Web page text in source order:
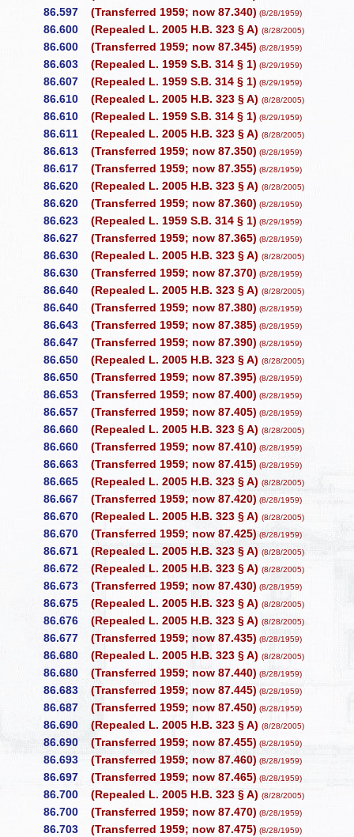
86.597 (Transferred 1959; now 87.340) (8/28/1959)
86.600 (Repealed L. 2005 H.B. 323 § A)(8/28/2005)
86.600 (Transferred 1959; now 87.345) (8/28/1959)
86.603 (Repealed L. 1959 S.B. 314 § 1) (8/29/1959)
86.607 (Repealed L. 1959 S.B. 314 § 1) (8/29/1959)
86.610 (Repealed L. 2005 H.B. 323 § A)(8/28/2005)
86.610 (Repealed L. 1959 S.B. 314 § 1) (8/29/1959)
86.611 (Repealed L. 2005 H.B. 323 § A)(8/28/2005)
86.613 (Transferred 1959; now 87.350) (8/28/1959)
86.617 (Transferred 1959; now 87.355) (8/28/1959)
86.620 (Repealed L. 2005 H.B. 323 § A)(8/28/2005)
86.620 (Transferred 1959; now 87.360) (8/28/1959)
86.623 (Repealed L. 1959 S.B. 314 § 1) (8/29/1959)
86.627 (Transferred 1959; now 87.365) (8/28/1959)
86.630 (Repealed L. 2005 H.B. 323 § A)(8/28/2005)
86.630 (Transferred 1959; now 87.370) (8/28/1959)
86.640 (Repealed L. 2005 H.B. 323 § A)(8/28/2005)
86.640 (Transferred 1959; now 87.380) (8/28/1959)
86.643 (Transferred 1959; now 87.385) (8/28/1959)
86.647 (Transferred 1959; now 87.390) (8/28/1959)
86.650 (Repealed L. 2005 H.B. 323 § A)(8/28/2005)
86.650 (Transferred 1959; now 87.395) (8/28/1959)
86.653 (Transferred 1959; now 87.400) (8/28/1959)
86.657 (Transferred 1959; now 87.405) (8/28/1959)
86.660 (Repealed L. 2005 H.B. 323 § A)(8/28/2005)
86.660 (Transferred 1959; now 87.410) (8/28/1959)
86.663 (Transferred 1959; now 87.415) (8/28/1959)
86.665 (Repealed L. 2005 H.B. 323 § A)(8/28/2005)
86.667 (Transferred 1959; now 87.420) (8/28/1959)
86.670 (Repealed L. 2005 H.B. 323 § A)(8/28/2005)
86.670 (Transferred 1959; now 87.425) (8/28/1959)
86.671 (Repealed L. 2005 H.B. 323 § A)(8/28/2005)
86.672 (Repealed L. 2005 H.B. 323 § A)(8/28/2005)
86.673 (Transferred 1959; now 87.430) (8/28/1959)
86.675 (Repealed L. 2005 H.B. 323 § A)(8/28/2005)
86.676 (Repealed L. 2005 H.B. 323 § A)(8/28/2005)
86.677 (Transferred 1959; now 87.435) (8/28/1959)
86.680 (Repealed L. 2005 H.B. 323 § A)(8/28/2005)
86.680 (Transferred 1959; now 87.440) (8/28/1959)
86.683 (Transferred 1959; now 87.445) (8/28/1959)
86.687 (Transferred 1959; now 87.450) (8/28/1959)
86.690 (Repealed L. 2005 H.B. 323 § A)(8/28/2005)
86.690 (Transferred 1959; now 87.455) (8/28/1959)
86.693 (Transferred 1959; now 87.460) (8/28/1959)
86.697 (Transferred 1959; now 87.465) (8/28/1959)
86.700 (Repealed L. 2005 H.B. 323 § A)(8/28/2005)
86.700 (Transferred 1959; now 87.470) (8/28/1959)
86.703 (Transferred 1959; now 87.475) (8/28/1959)